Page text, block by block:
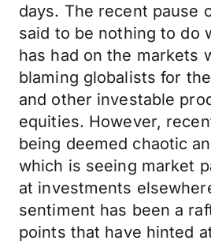
days. The recent pause
said to be nothing to do
has had on the markets
blaming globalists for
and other investable
equities. However,
being deemed chaotic
which is seeing market
at investments
sentiment has been a
points that have hinted